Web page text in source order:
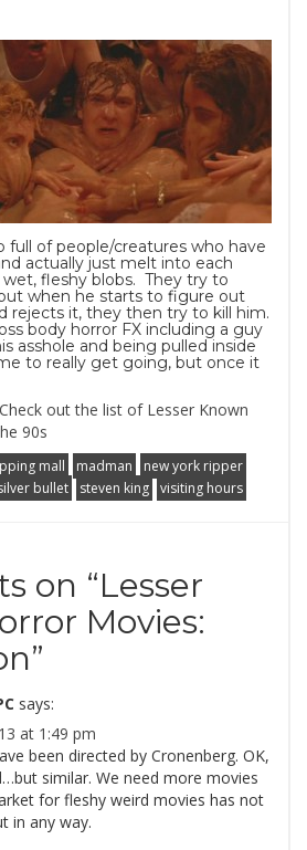
full of people/creatures who have
actually just melt into each
fleshy blobs. They try to
when he starts to figure out
rejects it, they then try to kill him.
body horror FX including a guy
asshole and being pulled inside
to really get going, but once it
Check out the list of Lesser Known
90s
mall madman
new york ripper
bullet steven king visiting hours
on “Lesser
Movies:
”
says:
at 1:49 pm
been directed by Cronenberg. OK,
similar. We need more movies
for fleshy weird movies has not
in any way.